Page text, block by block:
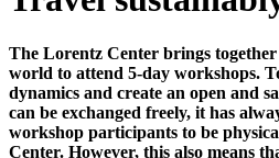
The Lorentz Center brings
world to attend 5-day workshops.
dynamics and create an open and
can be exchanged freely, it has
workshop participants to be
Center. However, this also means